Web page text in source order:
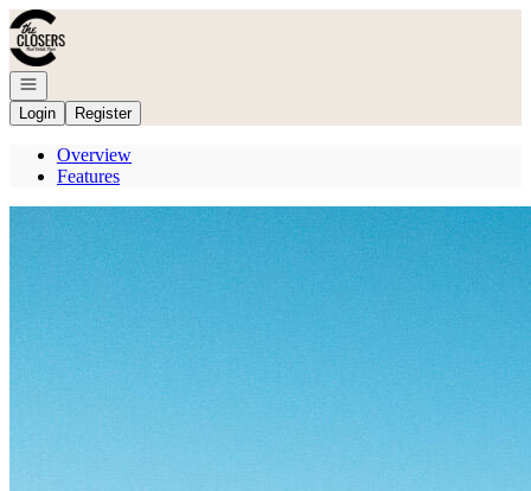
Go to: Homepage
Open navigation
Login
Register
Overview
Features